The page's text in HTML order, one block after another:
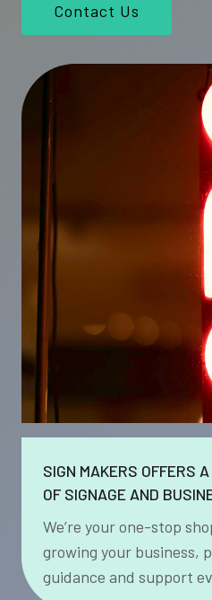
Contact Us
SIGN MAKERS OFFERS
OF SIGNAGE AND
We’re your one-stop
growing your business,
guidance and support